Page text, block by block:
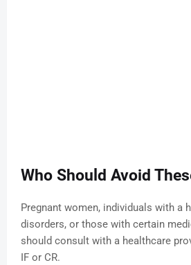
Who Should Avoid
Pregnant women, individuals with a
disorders, or those with certain
should consult with a healthcare
IF or CR.